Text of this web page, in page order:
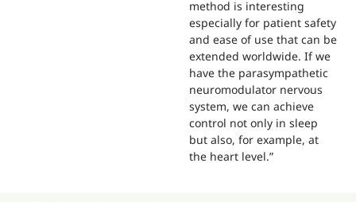
method is interesting
especially for patient safety
and ease of use that can be
extended worldwide. If we
have the parasympathetic
neuromodulator nervous
system, we can achieve
control not only in sleep
but also, for example, at
the heart level.”